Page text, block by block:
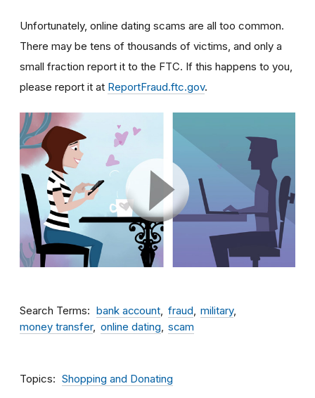
Unfortunately, online dating scams are all too common.
There may be tens of thousands of victims, and only a
small fraction report it to the FTC. If this happens to you,
please report it at ReportFraud.ftc.gov.
Search Terms bank account fraud
military
money transfer
online dating scam
Topics Shopping and Donating